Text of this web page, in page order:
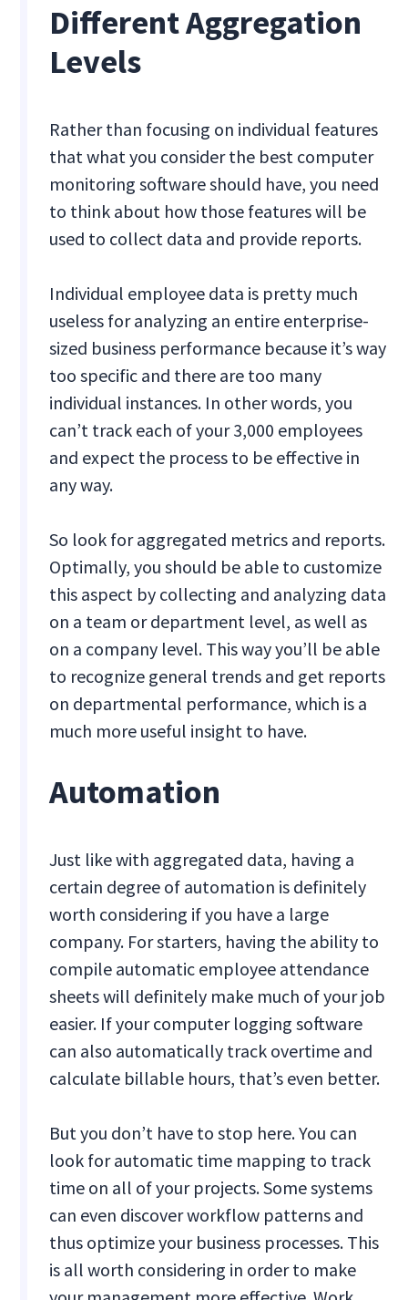
Different Aggregation
Levels
Rather than focusing on individual features
that what you consider the best computer
monitoring software should have, you need
to think about how those features will be
used to collect data and provide reports.
Individual employee data is pretty much
useless for analyzing an entire enterprise-
sized business performance because it’s way
too specific and there are too many
individual instances. In other words, you
can’t track each of your 3,000 employees
and expect the process to be effective in
any way.
So look for aggregated metrics and reports.
Optimally, you should be able to customize
this aspect by collecting and analyzing data
on a team or department level, as well as
on a company level. This way you’ll be able
to recognize general trends and get reports
on departmental performance, which is a
much more useful insight to have.
Automation
Just like with aggregated data, having a
certain degree of automation is definitely
worth considering if you have a large
company. For starters, having the ability to
compile automatic employee attendance
sheets will definitely make much of your job
easier. If your computer logging software
can also automatically track overtime and
calculate billable hours, that’s even better.
But you don’t have to stop here. You can
look for automatic time mapping to track
time on all of your projects. Some systems
can even discover workflow patterns and
thus optimize your business processes. This
is all worth considering in order to make